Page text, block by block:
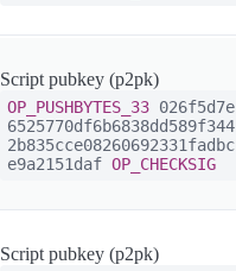
Script pubkey (p2pk)
OP_PUSHBYTES_33 026f5d7e
6525770df6b6838dd589f344
2b835cce08260692331fadbc
e9a2151daf OP_CHECKSIG
Script pubkey (p2pk)